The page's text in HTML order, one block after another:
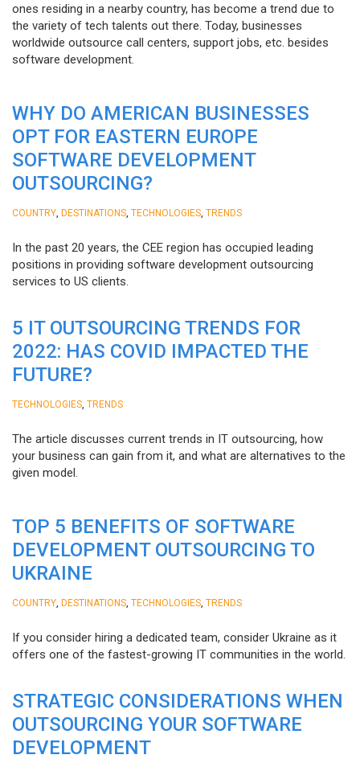
ones residing in a nearby country, has become a trend due to
the variety of tech talents out there. Today, businesses
worldwide outsource call centers, support jobs, etc. besides
software development.
WHY DO AMERICAN BUSINESSES
OPT FOR EASTERN EUROPE
SOFTWARE DEVELOPMENT
OUTSOURCING?
COUNTRY DESTINATIONS TECHNOLOGIES TRENDS
In the past 20 years, the CEE region has occupied leading
positions in providing software development outsourcing
services to US clients.
5 IT OUTSOURCING TRENDS FOR
2022: HAS COVID IMPACTED THE
FUTURE?
TECHNOLOGIES TRENDS
The article discusses current trends in IT outsourcing, how
your business can gain from it, and what are alternatives to the
given model.
TOP 5 BENEFITS OF SOFTWARE
DEVELOPMENT OUTSOURCING TO
UKRAINE
COUNTRY DESTINATIONS TECHNOLOGIES TRENDS
If you consider hiring a dedicated team, consider Ukraine as it
offers one of the fastest-growing IT communities in the world.
STRATEGIC CONSIDERATIONS WHEN
OUTSOURCING YOUR SOFTWARE
DEVELOPMENT